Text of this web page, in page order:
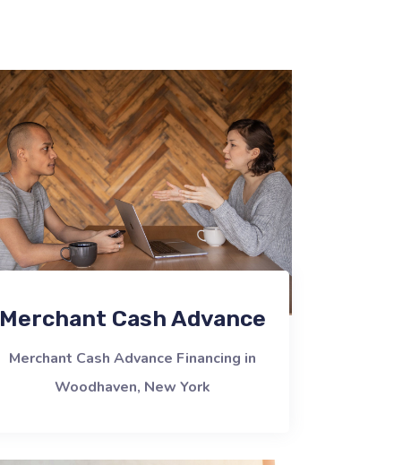
Merchant Cash Advance
Merchant Cash Advance Financing in
Woodhaven, New York